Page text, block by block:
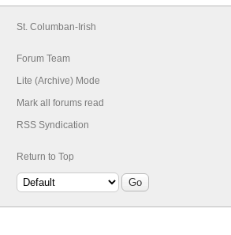
St. Columban-Irish
Forum Team
Lite (Archive) Mode
Mark all forums read
RSS Syndication
Return to Top